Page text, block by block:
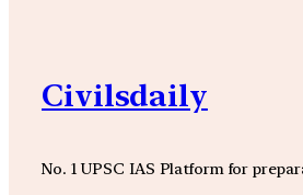
Civilsdaily
No. 1 UPSC IAS Platform for